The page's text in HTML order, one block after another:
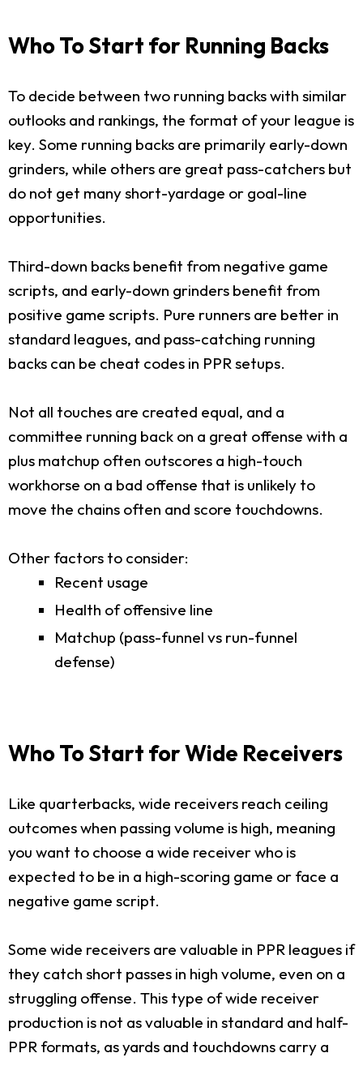
Who To Start for Running Backs
To decide between two running backs with similar
outlooks and rankings, the format of your league is
key. Some running backs are primarily early-down
grinders, while others are great pass-catchers but
do not get many short-yardage or goal-line
opportunities.
Third-down backs benefit from negative game
scripts, and early-down grinders benefit from
positive game scripts. Pure runners are better in
standard leagues, and pass-catching running
backs can be cheat codes in PPR setups.
Not all touches are created equal, and a
committee running back on a great offense with a
plus matchup often outscores a high-touch
workhorse on a bad offense that is unlikely to
move the chains often and score touchdowns.
Other factors to consider:
Recent usage
Health of offensive line
Matchup (pass-funnel vs run-funnel
defense)
Who To Start for Wide Receivers
Like quarterbacks, wide receivers reach ceiling
outcomes when passing volume is high, meaning
you want to choose a wide receiver who is
expected to be in a high-scoring game or face a
negative game script.
Some wide receivers are valuable in PPR leagues if
they catch short passes in high volume, even on a
struggling offense. This type of wide receiver
production is not as valuable in standard and half-
PPR formats, as yards and touchdowns carry a